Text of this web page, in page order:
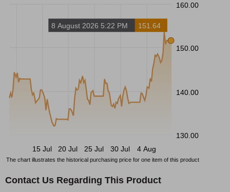
160.00
150.00
140.00
130.00
15 Jul
20 Jul 25 Jul 30 Jul 4 Aug
8 August 2026 5:22 PM 151.64
The chart illustrates the historical purchasing price for one item of this product
Contact Us Regarding This Product